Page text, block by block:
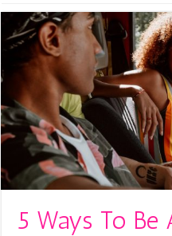
5 Ways To Be